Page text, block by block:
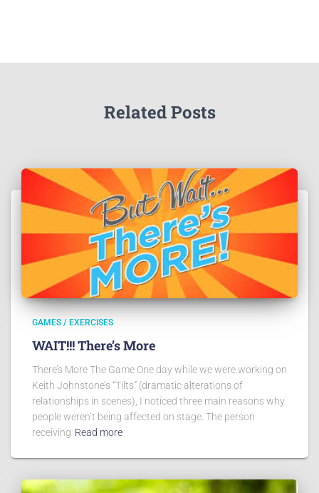
Related Posts
GAMES / EXERCISES
WAIT!!! There’s More
There’s More The Game One day while we were working on
Keith Johnstone’s “Tilts” (dramatic alterations of
relationships in scenes), I noticed three main reasons why
people weren’t being affected on stage. The person
receiving Read more